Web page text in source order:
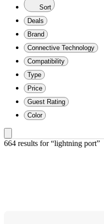
Sort
Deals
Brand
Connective Technology
Compatibility
Type
Price
Guest Rating
Color
664 results for “lightning port”